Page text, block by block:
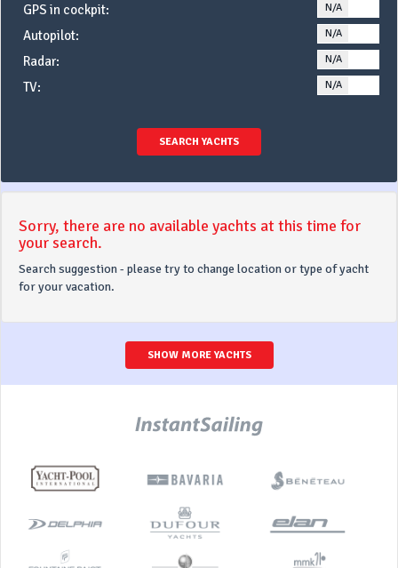
GPS in cockpit: N/A
Autopilot: N/A
Radar: N/A
TV: N/A
SEARCH YACHTS
Sorry, there are no available yachts at this time for
your search.
Search suggestion - please try to change location or type of yacht
for your vacation.
SHOW MORE YACHTS